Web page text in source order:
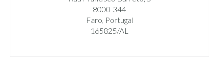
8000-344
Faro, Portugal
165825/AL